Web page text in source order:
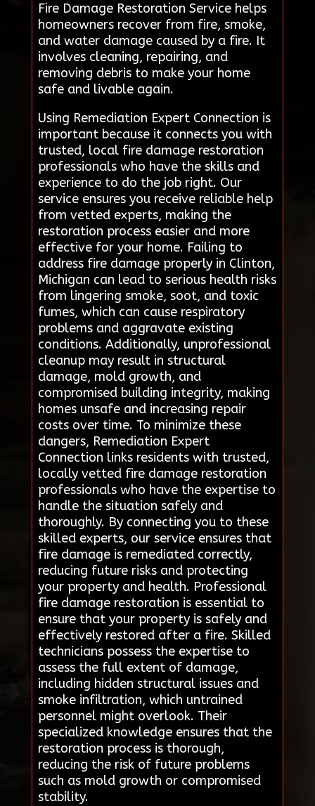
Fire Damage Restoration Service helps
homeowners recover from fire, smoke,
and water damage caused by a fire. It
involves cleaning, repairing, and
removing debris to make your home
safe and livable again.
Using Remediation Expert Connection is
important because it connects you with
trusted, local fire damage restoration
professionals who have the skills and
experience to do the job right. Our
service ensures you receive reliable help
from vetted experts, making the
restoration process easier and more
effective for your home. Failing to
address fire damage properly in Clinton,
Michigan can lead to serious health risks
from lingering smoke, soot, and toxic
fumes, which can cause respiratory
problems and aggravate existing
conditions. Additionally, unprofessional
cleanup may result in structural
damage, mold growth, and
compromised building integrity, making
homes unsafe and increasing repair
costs over time. To minimize these
dangers, Remediation Expert
Connection links residents with trusted,
locally vetted fire damage restoration
professionals who have the expertise to
handle the situation safely and
thoroughly. By connecting you to these
skilled experts, our service ensures that
fire damage is remediated correctly,
reducing future risks and protecting
your property and health. Professional
fire damage restoration is essential to
ensure that your property is safely and
effectively restored after a fire. Skilled
technicians possess the expertise to
assess the full extent of damage,
including hidden structural issues and
smoke infiltration, which untrained
personnel might overlook. Their
specialized knowledge ensures that the
restoration process is thorough,
reducing the risk of future problems
such as mold growth or compromised
stability.